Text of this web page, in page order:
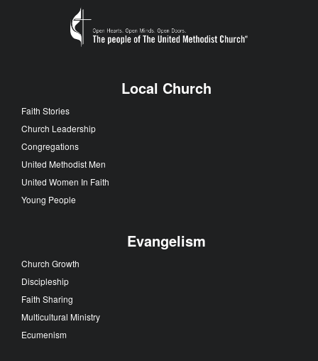
Local Church
Faith Stories
Church Leadership
Congregations
United Methodist Men
United Women In Faith
Young People
Evangelism
Church Growth
Discipleship
Faith Sharing
Multicultural Ministry
Ecumenism